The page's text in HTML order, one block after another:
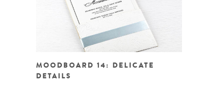
MOODBOARD 14: DELICATE
DETAILS